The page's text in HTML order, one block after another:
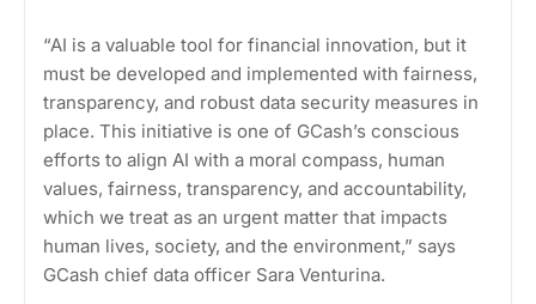
“AI is a valuable tool for financial innovation, but it
must be developed and implemented with fairness,
transparency, and robust data security measures in
place. This initiative is one of GCash’s conscious
efforts to align AI with a moral compass, human
values, fairness, transparency, and accountability,
which we treat as an urgent matter that impacts
human lives, society, and the environment,” says
GCash chief data officer Sara Venturina.